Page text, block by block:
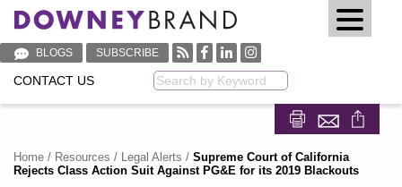
BLOGS SUBSCRIBE
CONTACT US
Home / Resources / Legal Alerts / Supreme Court of California
Rejects Class Action Suit Against PG&E for its 2019 Blackouts